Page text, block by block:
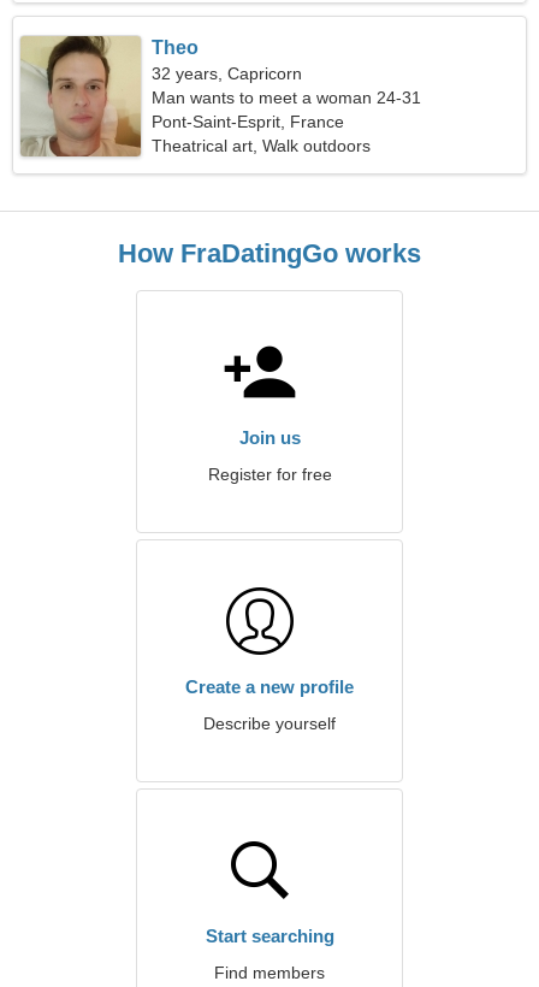
Theo
32 years, Capricorn
Man wants to meet a woman 24-31
Pont-Saint-Esprit, France
Theatrical art, Walk outdoors
How FraDatingGo works
Join us
Register for free
Create a new profile
Describe yourself
Start searching
Find members